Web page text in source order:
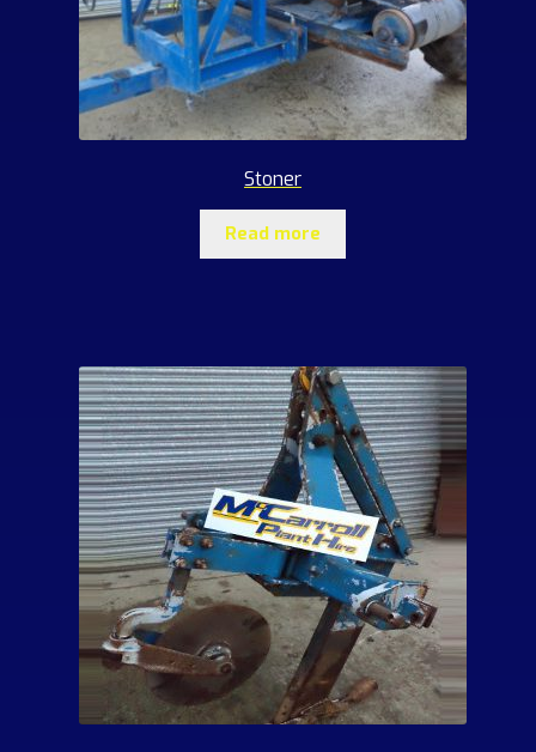
Stoner
Read more